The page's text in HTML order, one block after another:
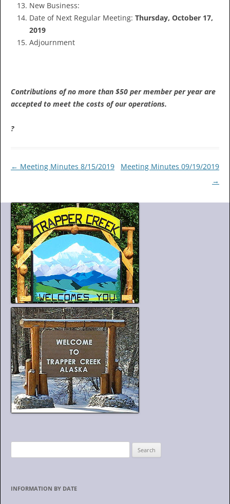
New Business:
Date of Next Regular Meeting: Thursday, October 17,
2019
Adjournment
Contributions of no more than $50 per member per year are
accepted to meet the costs of our operations.
?
Post
← Meeting Minutes 8/15/2019
Meeting Minutes 09/19/2019
→
e
rINFORMATION BY DATE